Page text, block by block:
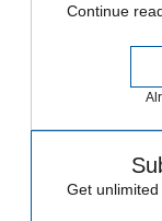
Continue
Get